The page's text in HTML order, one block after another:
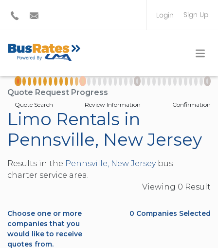
Login Sign Up
TRAVEL PLANNER
Quote Request Progress
Quote Search Review Information Confirmation
Limo Rentals in
Pennsville, New Jersey
Results in the Pennsville, New Jerseybus
charter service area.
Viewing 0 Result
Choose one or more
companies that you
would like to receive
quotes from.
0 Companies Selected